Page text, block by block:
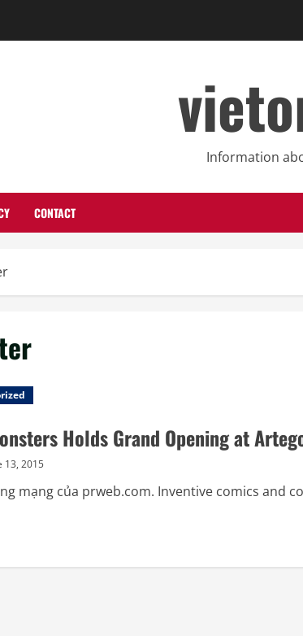
Information
CONTACT
Holds Grand Opening at
13, 2015
mạng của prweb.com. Inventive comics and